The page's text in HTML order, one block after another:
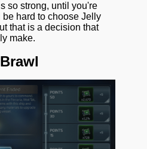
so strong, until you're
hard to choose Jelly
that is a decision that
make.